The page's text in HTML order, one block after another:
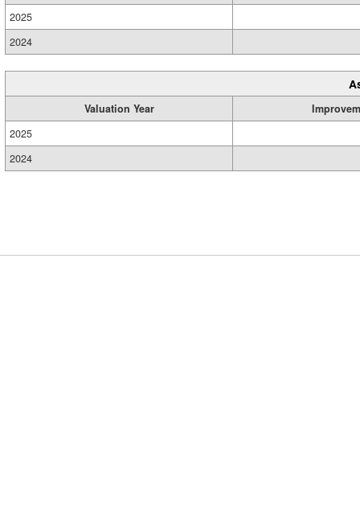
2025
2024
Valuation Year
2025
2024